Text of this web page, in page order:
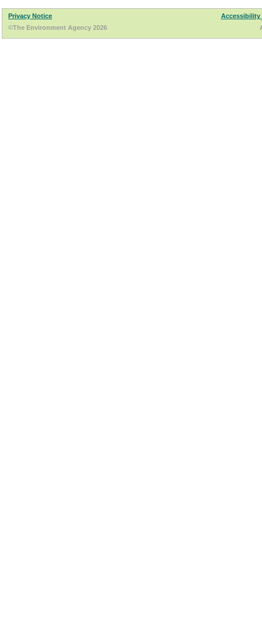
Privacy Notice
Accessibility
©The Environment Agency 2026